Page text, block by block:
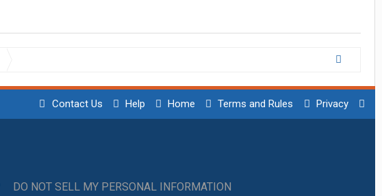
Contact Us Help Home Terms and Rules Privacy
DO NOT SELL MY PERSONAL INFORMATION